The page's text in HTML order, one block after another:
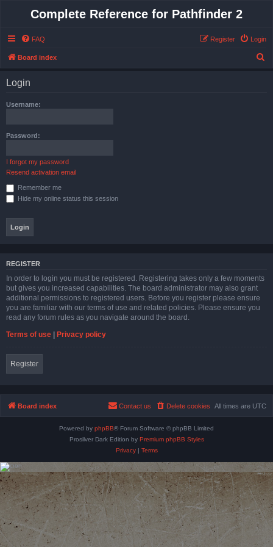
Complete Reference for Pathfinder 2
FAQ Login
Register
Board index
Login
Username:
Password:
I forgot my password
Resend activation email
Remember me
Hide my online status this session
REGISTER
In order to login you must be registered. Registering takes only a few moments
but gives you increased capabilities. The board administrator may also grant
additional permissions to registered users. Before you register please ensure
you are familiar with our terms of use and related policies. Please ensure you
read any forum rules as you navigate around the board.
Terms of use | Privacy policy
Register
Board index All times are UTC
Delete cookies
Contact us
Powered by phpBB® Forum Software © phpBB Limited
Prosilver Dark Edition by Premium phpBB Styles
Privacy| Terms